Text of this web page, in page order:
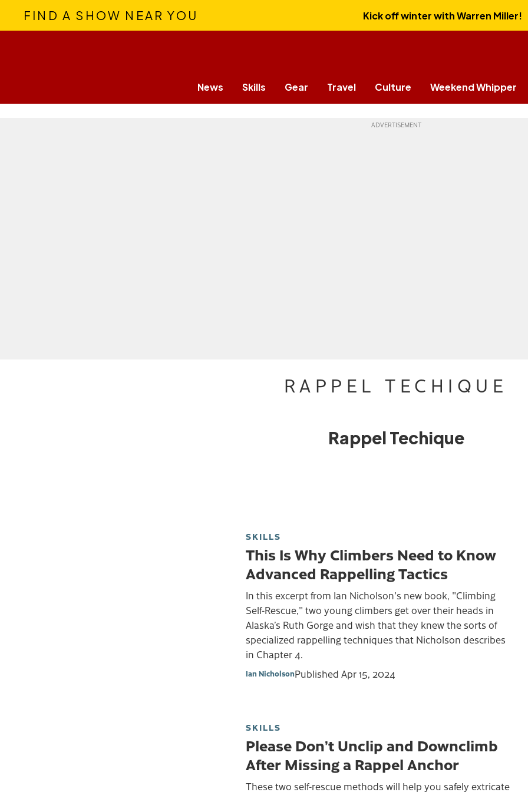
FIND A SHOW NEAR YOU Kick off winter with Warren Miller!
News Skills Gear Travel Culture Weekend Whipper
RAPPEL TECHIQUE
Rappel Techique
SKILLS
This Is Why Climbers Need to Know
Advanced Rappelling Tactics
In this excerpt from Ian Nicholson's new book, "Climbing
Self-Rescue," two young climbers get over their heads in
Alaska’s Ruth Gorge and wish that they knew the sorts of
specialized rappelling techniques that Nicholson describes
in Chapter 4.
Ian NicholsonPublished Apr 15, 2024
SKILLS
Please Don’t Unclip and Downclimb
After Missing a Rappel Anchor
These two self-rescue methods will help you safely extricate